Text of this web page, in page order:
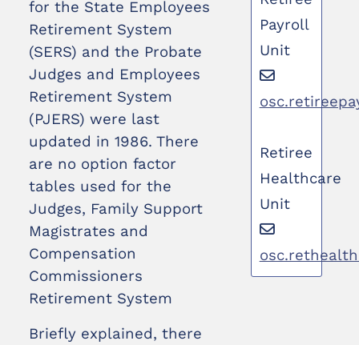
for the State Employees
Retirement System
(SERS) and the Probate
Judges and Employees
Retirement System
(PJERS) were last
updated in 1986. There
are no option factor
tables used for the
Judges, Family Support
Magistrates and
Compensation
Commissioners
Retirement System
Briefly explained, there
Payroll
Unit
Retiree
Healthcare
Unit